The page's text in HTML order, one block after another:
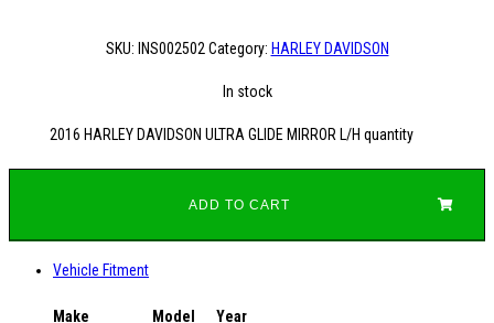
SKU: INS002502 Category: HARLEY DAVIDSON
In stock
2016 HARLEY DAVIDSON ULTRA GLIDE MIRROR L/H quantity
ADD TO CART
Vehicle Fitment
Make Model
Year